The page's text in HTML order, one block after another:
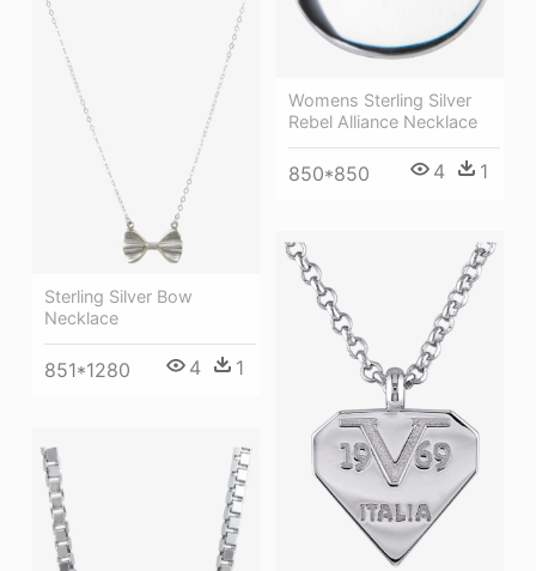
Womens Sterling Silver
Rebel Alliance Necklace
850*850 4 1
Sterling Silver Bow
Necklace
851*1280 4 1